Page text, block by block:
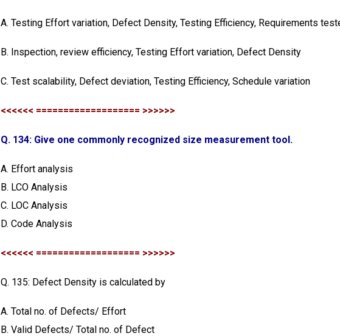
A. Testing Effort variation, Defect Density, Testing Efficiency, Requirements
B. Inspection, review efficiency, Testing Effort variation, Defect Density
C. Test scalability, Defect deviation, Testing Efficiency, Schedule variation
<<<<<< =================== >>>>>>
Q. 134: Give one commonly recognized size measurement tool.
A. Effort analysis
B. LCO Analysis
C. LOC Analysis
D. Code Analysis
<<<<<< =================== >>>>>>
Q. 135: Defect Density is calculated by
A. Total no. of Defects/ Effort
B. Valid Defects/ Total no. of Defect